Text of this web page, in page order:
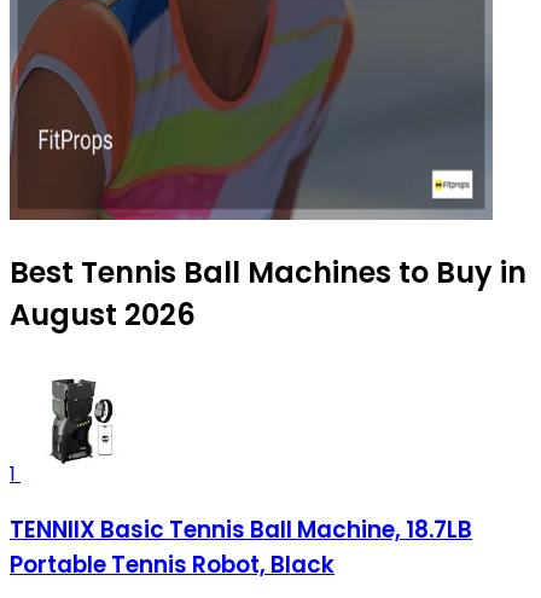
Best Tennis Ball Machines to Buy in
August 2026
1
TENNIIX Basic Tennis Ball Machine, 18.7LB
Portable Tennis Robot, Black